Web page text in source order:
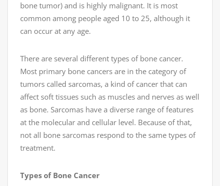
bone tumor) and is highly malignant. It is most
common among people aged 10 to 25, although it
can occur at any age.
There are several different types of bone cancer.
Most primary bone cancers are in the category of
tumors called sarcomas, a kind of cancer that can
affect soft tissues such as muscles and nerves as well
as bone. Sarcomas have a diverse range of features
at the molecular and cellular level. Because of that,
not all bone sarcomas respond to the same types of
treatment.
Types of Bone Cancer